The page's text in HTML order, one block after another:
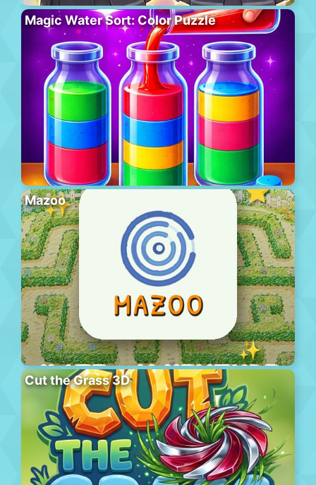
Magic Water Sort: Color Puzzle
Mazoo
Cut the Grass 3D